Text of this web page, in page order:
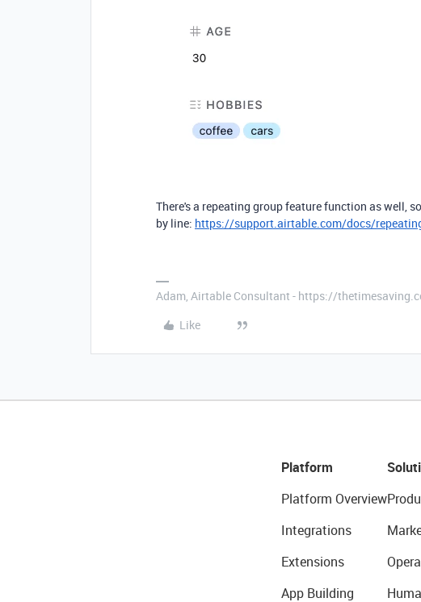
There's a repeating group feature function as well,
by line: https://support.airtable.com/docs/
Adam, Airtable Consultant - https://
Like
Platform
Platform Overview
Integrations
Extensions
App Building